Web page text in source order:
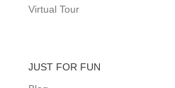
Virtual Tour
JUST FOR FUN